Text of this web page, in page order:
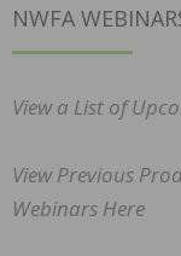
NWFA
View a List of
View Previous
Webinars Here